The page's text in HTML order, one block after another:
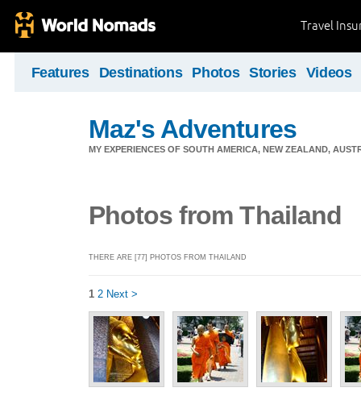
Travel
Features Destinations Photos Stories Videos
Maz's Adventures
MY EXPERIENCES OF SOUTH AMERICA, NEW ZEALAND,
Photos from Thailand
THERE ARE [77] PHOTOS FROM THAILAND
1 2 Next >